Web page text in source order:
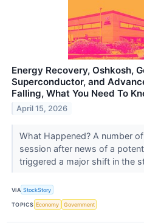
Energy Recovery, Oshkosh,
Superconductor, and
Falling, What You Need To
April 15, 2026
What Happened? A number
session after news of a
triggered a major shift in the
VIA StockStory
TOPICS Economy Government